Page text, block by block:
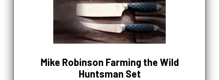
Mike Robinson Farming the Wild
Huntsman Set